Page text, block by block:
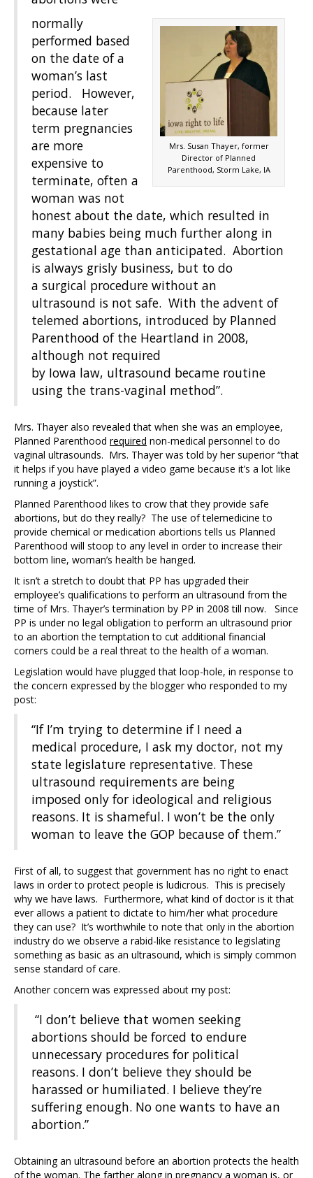
Mrs. Susan Thayer, former
Director of Planned
Parenthood, Storm Lake, IA
normally
performed based
on the date of a
woman’s last
period. However,
because later
term pregnancies
are more
expensive to
terminate, often a
woman was not
honest about the date, which resulted in
many babies being much further along in
gestational age than anticipated. Abortion
is always grisly business, but to do
a surgical procedure without an
ultrasound is not safe. With the advent of
telemed abortions, introduced by Planned
Parenthood of the Heartland in 2008,
although not required
by Iowa law, ultrasound became routine
using the trans-vaginal method”.
Mrs. Thayer also revealed that when she was an employee,
Planned Parenthood required non-medical personnel to do
vaginal ultrasounds. Mrs. Thayer was told by her superior “that
it helps if you have played a video game because it’s a lot like
running a joystick”.
Planned Parenthood likes to crow that they provide safe
abortions, but do they really? The use of telemedicine to
provide chemical or medication abortions tells us Planned
Parenthood will stoop to any level in order to increase their
bottom line, woman’s health be hanged.
It isn’t a stretch to doubt that PP has upgraded their
employee’s qualifications to perform an ultrasound from the
time of Mrs. Thayer’s termination by PP in 2008 till now. Since
PP is under no legal obligation to perform an ultrasound prior
to an abortion the temptation to cut additional financial
corners could be a real threat to the health of a woman.
Legislation would have plugged that loop-hole, in response to
the concern expressed by the blogger who responded to my
post:
“If I’m trying to determine if I need a
medical procedure, I ask my doctor, not my
state legislature representative. These
ultrasound requirements are being
imposed only for ideological and religious
reasons. It is shameful. I won’t be the only
woman to leave the GOP because of them.”
First of all, to suggest that government has no right to enact
laws in order to protect people is ludicrous. This is precisely
why we have laws. Furthermore, what kind of doctor is it that
ever allows a patient to dictate to him/her what procedure
they can use? It’s worthwhile to note that only in the abortion
industry do we observe a rabid-like resistance to legislating
something as basic as an ultrasound, which is simply common
sense standard of care.
Another concern was expressed about my post:
“I don’t believe that women seeking
abortions should be forced to endure
unnecessary procedures for political
reasons. I don’t believe they should be
harassed or humiliated. I believe they’re
suffering enough. No one wants to have an
abortion.”
Obtaining an ultrasound before an abortion protects the health
of the woman. The farther along in pregnancy a woman is, or